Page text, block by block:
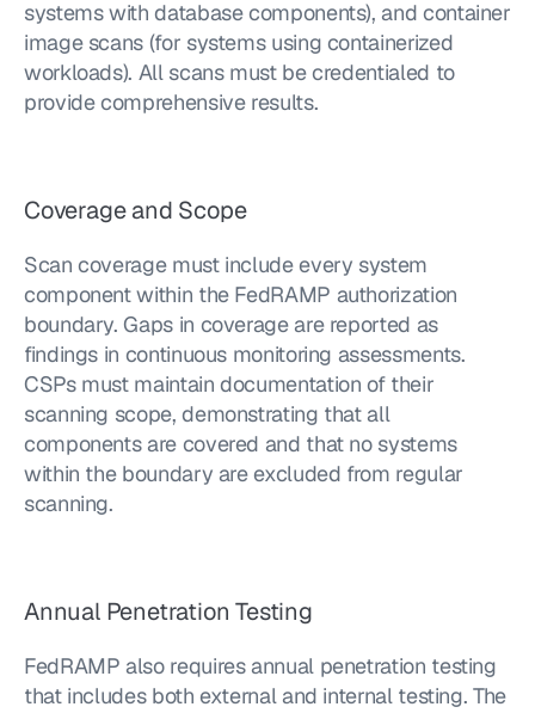
systems with database components), and container
image scans (for systems using containerized
workloads). All scans must be credentialed to
provide comprehensive results.
Coverage and Scope
Scan coverage must include every system
component within the FedRAMP authorization
boundary. Gaps in coverage are reported as
findings in continuous monitoring assessments.
CSPs must maintain documentation of their
scanning scope, demonstrating that all
components are covered and that no systems
within the boundary are excluded from regular
scanning.
Annual Penetration Testing
FedRAMP also requires annual penetration testing
that includes both external and internal testing. The